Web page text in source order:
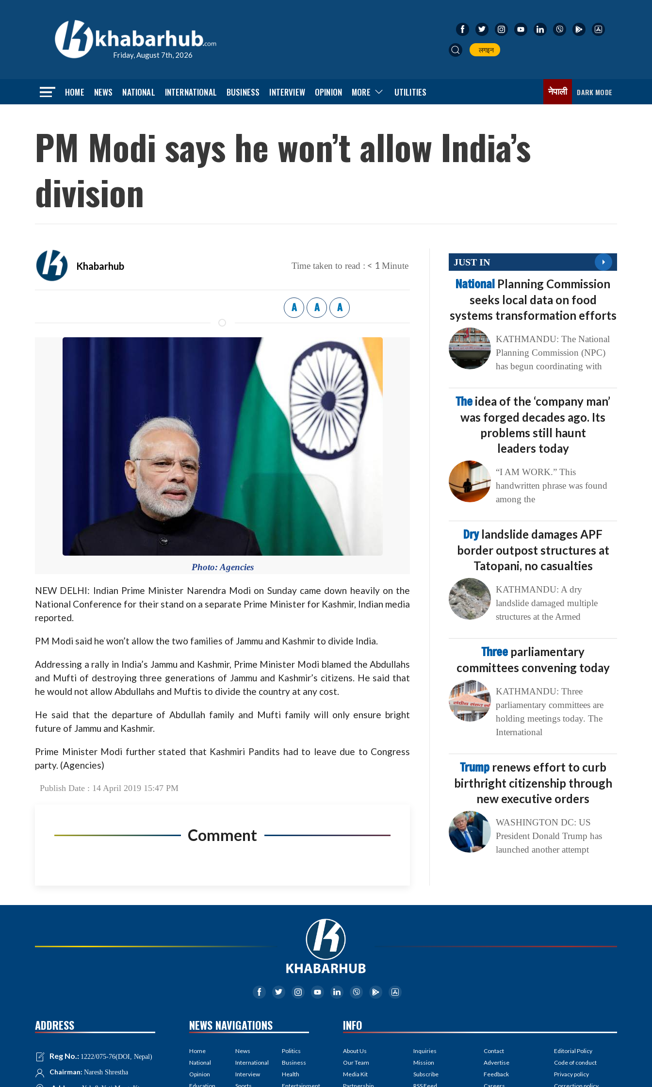
Friday, August 7th, 2026
लगइन
HOME NEWS NATIONAL INTERNATIONAL BUSINESS INTERVIEW OPINION MORE UTILITIES नेपाली DARK MODE
PM Modi says he won’t allow India’s
division
Khabarhub Time taken to read : < 1 Minute
A A A
Photo: Agencies
NEW DELHI: Indian Prime Minister Narendra Modi on Sunday came down heavily on the
National Conference for their stand on a separate Prime Minister for Kashmir, Indian media
reported.
PM Modi said he won’t allow the two families of Jammu and Kashmir to divide India.
Addressing a rally in India’s Jammu and Kashmir, Prime Minister Modi blamed the Abdullahs
and Mufti of destroying three generations of Jammu and Kashmir’s citizens. He said that
he would not allow Abdullahs and Muftis to divide the country at any cost.
He said that the departure of Abdullah family and Mufti family will only ensure bright
future of Jammu and Kashmir.
Prime Minister Modi further stated that Kashmiri Pandits had to leave due to Congress
party. (Agencies)
Publish Date : 14 April 2019 15:47 PM
Comment
JUST IN
National Planning Commission
seeks local data on food
systems transformation efforts
KATHMANDU: The National
Planning Commission (NPC)
has begun coordinating with
The idea of the ‘company man’
was forged decades ago. Its
problems still haunt
leaders today
“I AM WORK.” This
handwritten phrase was found
among the
Dry landslide damages APF
border outpost structures at
Tatopani, no casualties
KATHMANDU: A dry
landslide damaged multiple
structures at the Armed
Three parliamentary
committees convening today
KATHMANDU: Three
parliamentary committees are
holding meetings today. The
International
Trump renews effort to curb
birthright citizenship through
new executive orders
WASHINGTON DC: US
President Donald Trump has
launched another attempt
ADDRESS
Reg No.: 1222/075-76(DOI, Nepal)
Chairman: Naresh Shrestha
NEWS NAVIGATIONS
Home
National
Opinion
News
International
Interview
Politics
Business
Health
INFO
About Us
Our Team
Media Kit
Inquiries
Mission
Subscribe
Contact
Advertise
Feedback
Editorial Policy
Code of conduct
Privacy policy